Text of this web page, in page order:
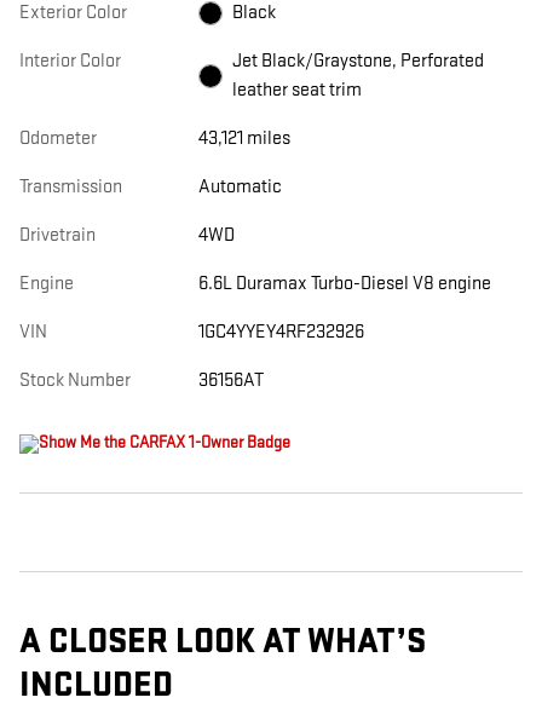
Exterior Color Black
Interior Color
Jet Black/Graystone, Perforated
leather seat trim
Odometer 43,121 miles
Transmission Automatic
Drivetrain 4WD
Engine 6.6L Duramax Turbo-Diesel V8 engine
VIN 1GC4YYEY4RF232926
Stock Number 36156AT
A CLOSER LOOK AT WHAT’S
INCLUDED